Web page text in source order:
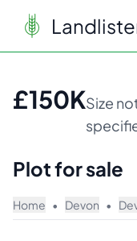
£150KSize
Plot for sale
Home • Devon •